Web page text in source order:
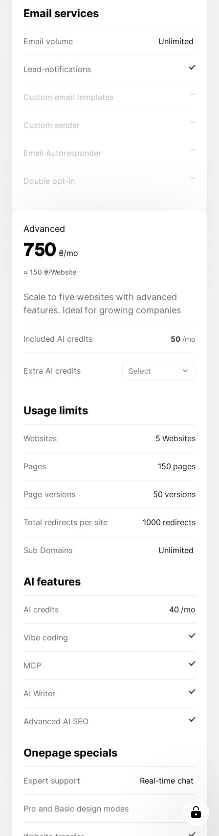
Email services
Email volume Unlimited
Lead-notifications
Custom email templates
Custom sender
Email Autoresponder
Double opt-in
Advanced
750 ₴/mo
≈ 150 ₴/Website
Scale to five websites with advanced
features. Ideal for growing companies
Included AI credits 50 /mo
Extra AI credits Select
Usage limits
Websites 5 Websites
Pages 150 pages
Page versions 50 versions
Total redirects per site 1000 redirects
Sub Domains Unlimited
AI features
AI credits 40 /mo
Vibe coding
MCP
AI Writer
Advanced AI SEO
Onepage specials
Expert support Real-time chat
Pro and Basic design modes